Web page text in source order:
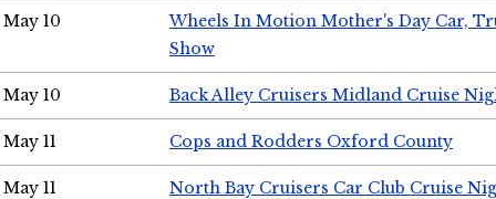
May 10
Wheels In Motion Mother's Day Car,
Show
May 10 Back Alley Cruisers Midland Cruise
May 11 Cops and Rodders Oxford County
May 11 North Bay Cruisers Car Club Cruise